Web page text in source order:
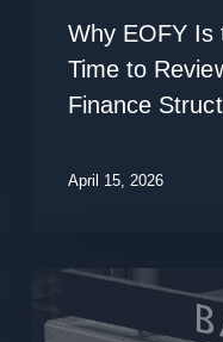
Review
Your
Finance
Why EOFY Is
Time to
Finance
April 15, 2026
Structured